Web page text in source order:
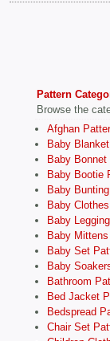
Pattern
Browse the
Afghan
Baby
Baby Bonnet
Baby Bootie
Baby
Baby
Baby
Baby
Baby Set
Baby
Bathroom
Bed Jacket
Bedspread
Chair Set